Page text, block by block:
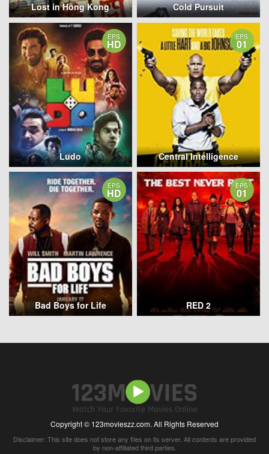
Lost in Hong Kong Cold Pursuit
EPS
HD
Ludo
EPS
01
Central Intelligence
EPS
HD
Bad Boys for Life
EPS
01
RED 2
Copyright © 123movieszz.com. All Rights Reserved
Disclaimer: This site does not store any files on its server. All contents are provided
by non-affiliated third parties.